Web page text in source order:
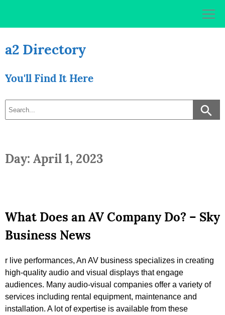
a2 Directory
You'll Find It Here
Day: April 1, 2023
What Does an AV Company Do? – Sky
Business News
r live performances, An AV business specializes in creating
high-quality audio and visual displays that engage
audiences. Many audio-visual companies offer a variety of
services including rental equipment, maintenance and
installation. A lot of expertise is available from these